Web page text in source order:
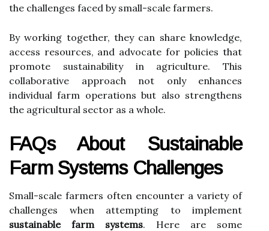
the challenges faced by small-scale farmers.
By working together, they can share knowledge,
access resources, and advocate for policies that
promote sustainability in agriculture. This
collaborative approach not only enhances
individual farm operations but also strengthens
the agricultural sector as a whole.
FAQs About Sustainable
Farm Systems Challenges
Small-scale farmers often encounter a variety of
challenges when attempting to implement
sustainable farm systems. Here are some